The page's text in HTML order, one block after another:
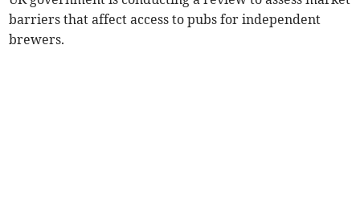
barriers that affect access to pubs for independent
brewers.